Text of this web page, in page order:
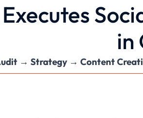
in
→ Strategy → Content